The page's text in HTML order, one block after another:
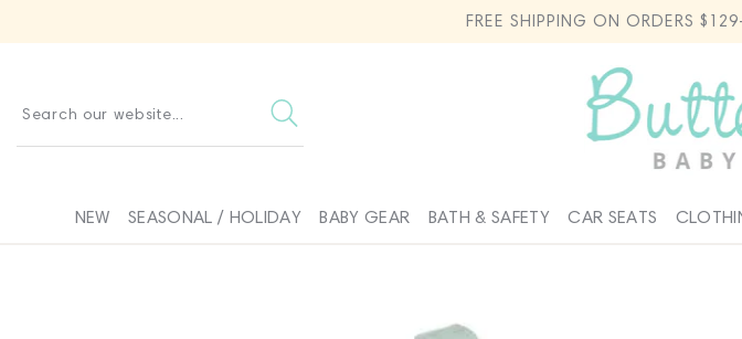
FREE SHIPPING ON ORDERS
Search our website...
NEW SEASONAL / HOLIDAY BABY GEAR BATH & SAFETY CAR SEATS